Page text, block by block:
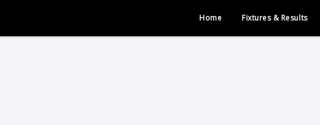
Home Fixtures & Results